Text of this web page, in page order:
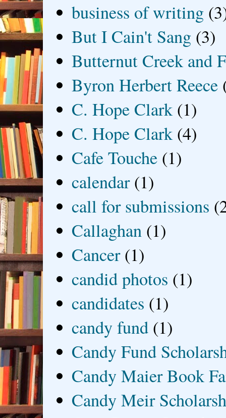
business of writing
But I Cain't Sang (3)
Butternut Creek and
Byron Herbert Reece
C. Hope Clark (1)
C. Hope Clark (4)
Cafe Touche (1)
calendar (1)
call for submissions
Callaghan (1)
Cancer (1)
candid photos (1)
candidates (1)
candy fund (1)
Candy Fund
Candy Maier Book
Candy Meir